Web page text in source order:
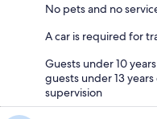
No pets and no
A car is required for
Guests under 10
guests under 13
supervision